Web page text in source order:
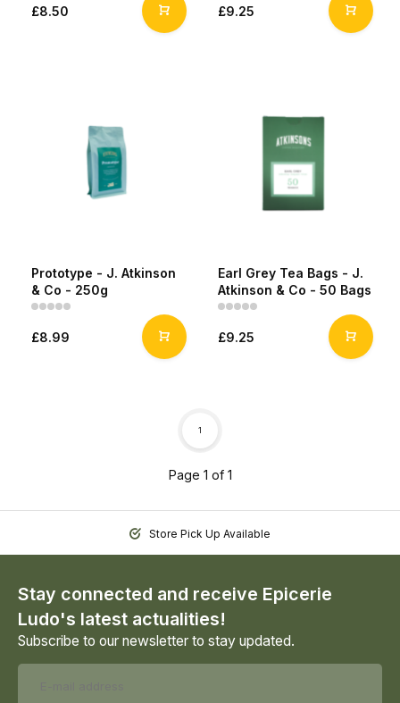
£8.50 £9.25
Prototype - J. Atkinson
& Co - 250g
£8.99
Earl Grey Tea Bags - J.
Atkinson & Co - 50 Bags
£9.25
Page 1 of 1
1
Store Pick Up Available
Stay connected and receive Epicerie
Ludo's latest actualities!
Subscribe to our newsletter to stay updated.